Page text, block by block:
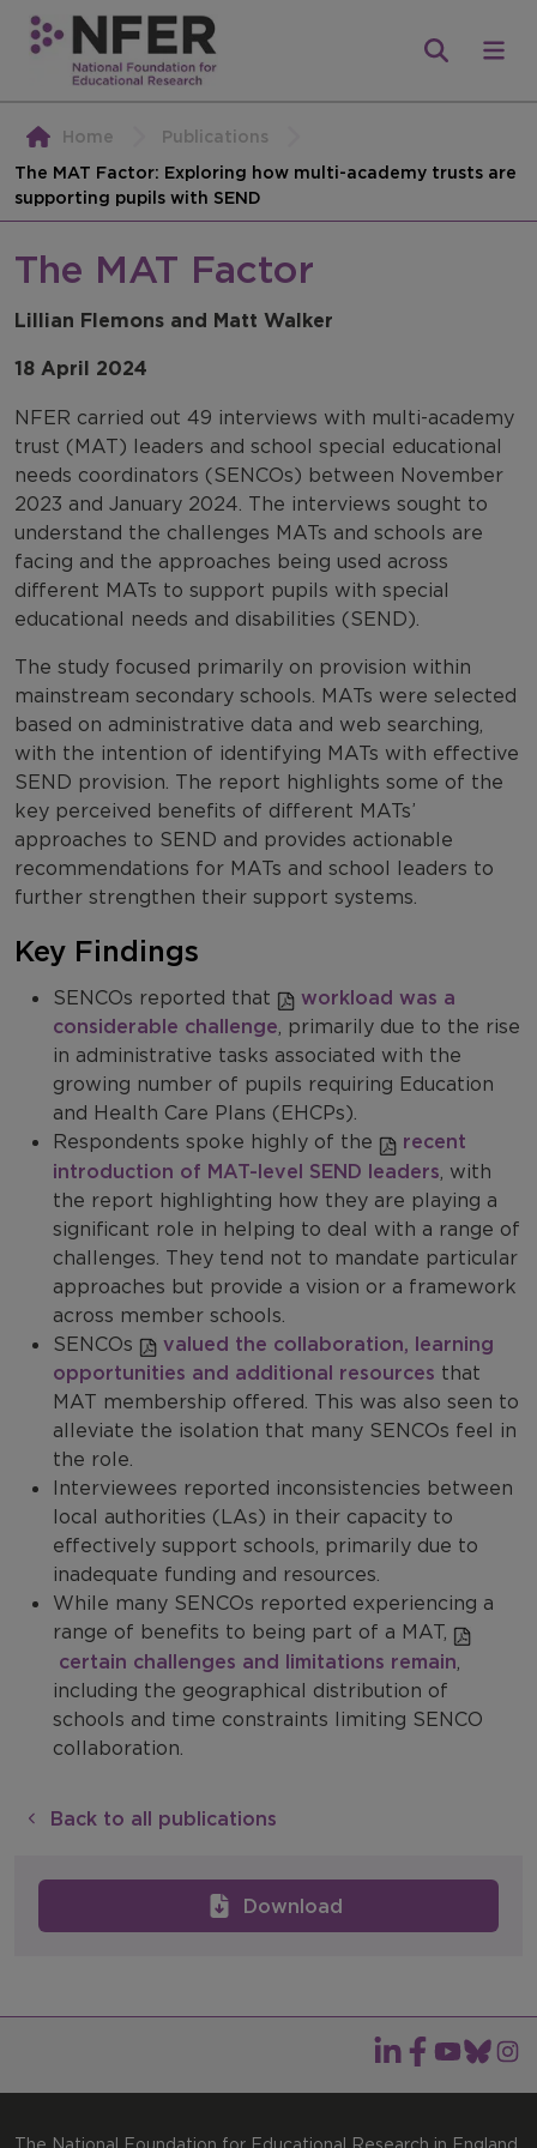
Home
Publications
The MAT Factor: Exploring how multi-academy trusts are
supporting pupils with SEND
Download
The MAT Factor
Lillian Flemons and Matt Walker
18 April 2024
NFER carried out 49 interviews with multi-academy
trust (MAT) leaders and school special educational
needs coordinators (SENCOs) between November
2023 and January 2024. The interviews sought to
understand the challenges MATs and schools are
facing and the approaches being used across
different MATs to support pupils with special
educational needs and disabilities (SEND).
The study focused primarily on provision within
mainstream secondary schools. MATs were selected
based on administrative data and web searching,
with the intention of identifying MATs with effective
SEND provision. The report highlights some of the
key perceived benefits of different MATs’
approaches to SEND and provides actionable
recommendations for MATs and school leaders to
further strengthen their support systems.
Key Findings
SENCOs reported that
workload was a
considerable challenge, primarily due to the rise
in administrative tasks associated with the
growing number of pupils requiring Education
and Health Care Plans (EHCPs).
Respondents spoke highly of the
recent
introduction of MAT-level SEND leaders , with
the report highlighting how they are playing a
significant role in helping to deal with a range of
challenges. They tend not to mandate particular
approaches but provide a vision or a framework
across member schools.
SENCOs
valued the collaboration, learning
opportunities and additional resources that
MAT membership offered. This was also seen to
alleviate the isolation that many SENCOs feel in
the role.
Interviewees reported inconsistencies between
local authorities (LAs) in their capacity to
effectively support schools, primarily due to
inadequate funding and resources.
While many SENCOs reported experiencing a
range of benefits to being part of a MAT,
certain challenges and limitations remain
including the geographical distribution of
schools and time constraints limiting SENCO
collaboration.
Back to all publications
The National Foundation for Educational Research in England